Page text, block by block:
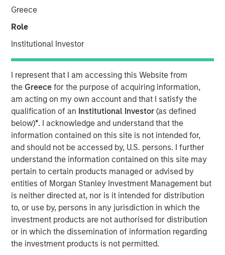
Greece
Role
Institutional Investor
I represent that I am accessing this Website from
the Greecefor the purpose of acquiring information,
am acting on my own account and that I satisfy the
qualification of an Institutional Investor(as defined
below)*. I acknowledge and understand that the
information contained on this site is not intended for,
and should not be accessed by, U.S. persons. I further
understand the information contained on this site may
pertain to certain products managed or advised by
entities of Morgan Stanley Investment Management but
is neither directed at, nor is it intended for distribution
to, or use by, persons in any jurisdiction in which the
investment products are not authorised for distribution
or in which the dissemination of information regarding
the investment products is not permitted.
announced it has raised $785 million for the North Haven
“NH SLF”) exceeding its original fundraising target. When
combined with target leverage, NH SLF has approximately
loans issued by lower middle market companies in North
America.
“NH SLF is an important expansion of our Private Credit
offering and we are pleased with the strong support from
investors,” said David N. Miller, Head of Global Private
Credit and Equity for Morgan Stanley Investment
Management. “Building on our long and successful track
record in private credit, NH SLF is uniquely positioned to
potentially generate attractive fixed income returns in a
low yield environment.”
“We expect our portfolio companies will benefit from
Morgan Stanley’s global platform, intellectual content and
value added lending,” added Henry (“Hank”) D’Alessandro,